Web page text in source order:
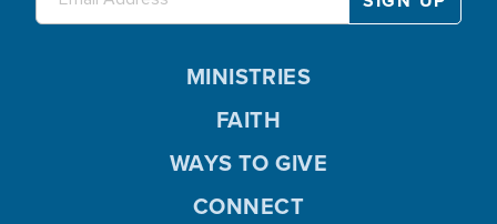
MINISTRIES
FAITH
WAYS TO GIVE
CONNECT